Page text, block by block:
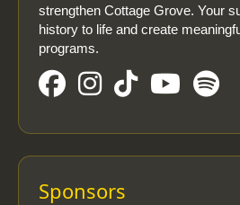
strengthen Cottage Grove. Your
history to life and create
programs.
Sponsors